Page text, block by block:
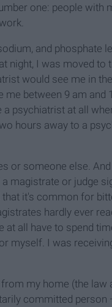
one: people with
and phosphate
night, I was moved to
would see me in
between 9 am and
a psychiatrist at all
hours away to a
or someone else.
magistrate or judge
that it's common for
hardly ever
at all have to spend
myself. I was
my home (the law
committed person